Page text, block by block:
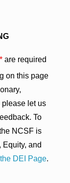
* are required
on this page
please let us
To
NCSF is
and
DEI Page.